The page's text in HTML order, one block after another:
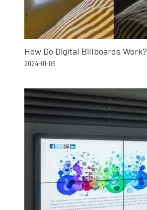
How Do Digital Billboards Work?
2024-01-09